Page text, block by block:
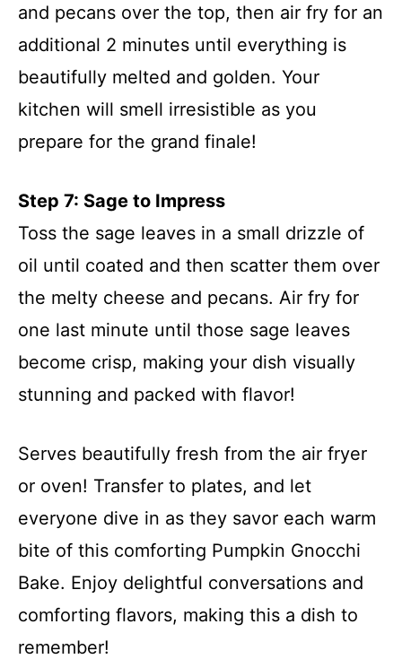
and pecans over the top, then air fry for an
additional 2 minutes until everything is
beautifully melted and golden. Your
kitchen will smell irresistible as you
prepare for the grand finale!
Step 7: Sage to Impress
Toss the sage leaves in a small drizzle of
oil until coated and then scatter them over
the melty cheese and pecans. Air fry for
one last minute until those sage leaves
become crisp, making your dish visually
stunning and packed with flavor!
Serves beautifully fresh from the air fryer
or oven! Transfer to plates, and let
everyone dive in as they savor each warm
bite of this comforting Pumpkin Gnocchi
Bake. Enjoy delightful conversations and
comforting flavors, making this a dish to
remember!